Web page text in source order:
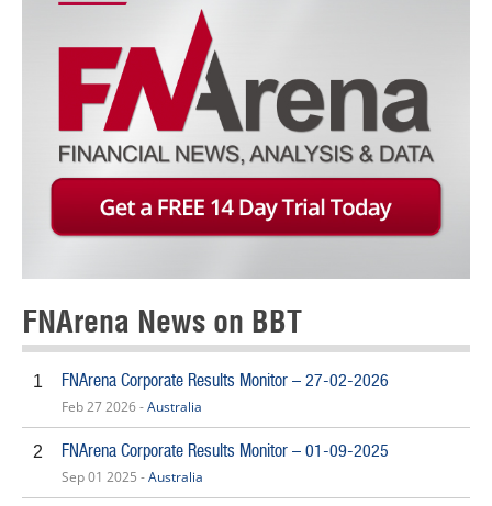
FNArena News on BBT
1 FNArena Corporate Results Monitor – 27-02-2026
Feb 27 2026 -Australia
2 FNArena Corporate Results Monitor – 01-09-2025
Sep 01 2025 -Australia